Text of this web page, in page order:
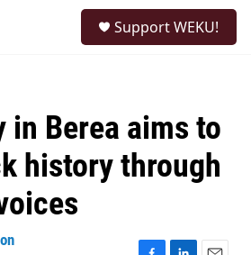
Support WEKU!
in Berea aims to
history through